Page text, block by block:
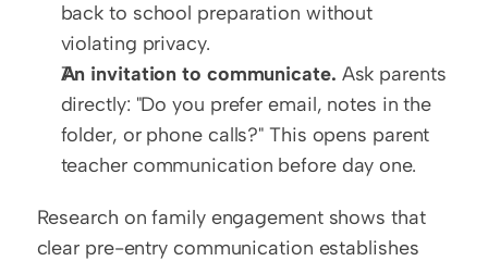
back to school preparation without
violating privacy.
An invitation to communicate. Ask parents
directly: "Do you prefer email, notes in the
folder, or phone calls?" This opens parent
teacher communication before day one.
Research on family engagement shows that
clear pre-entry communication establishes